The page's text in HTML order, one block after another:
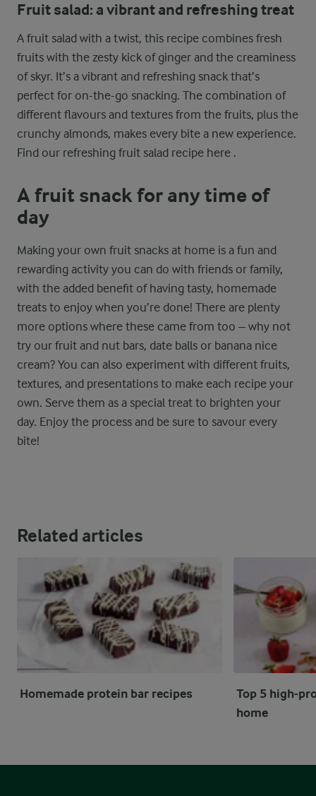
Fruit salad: a vibrant and refreshing treat
A fruit salad with a twist, this recipe combines fresh
fruits with the zesty kick of ginger and the creaminess
of skyr. It’s a vibrant and refreshing snack that’s
perfect for on-the-go snacking. The combination of
different flavours and textures from the fruits, plus the
crunchy almonds, makes every bite a new experience.
Find our refreshing fruit salad recipe here .
A fruit snack for any time of
day
Making your own fruit snacks at home is a fun and
rewarding activity you can do with friends or family,
with the added benefit of having tasty, homemade
treats to enjoy when you’re done! There are plenty
more options where these came from too – why not
try our fruit and nut bars, date balls or banana nice
cream? You can also experiment with different fruits,
textures, and presentations to make each recipe your
own. Serve them as a special treat to brighten your
day. Enjoy the process and be sure to savour every
bite!
Related articles
Homemade protein bar recipes
Top 5 high-
home